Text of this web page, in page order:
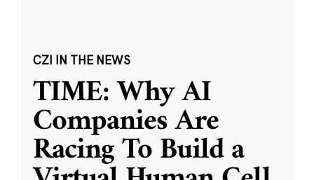
CZI IN THE NEWS
TIME: Why AI
Companies Are
Racing To Build a